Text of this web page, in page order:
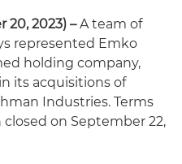
20, 2023) –A team of
represented Emko
holding company,
its acquisitions of
Industries. Terms
on September 22,